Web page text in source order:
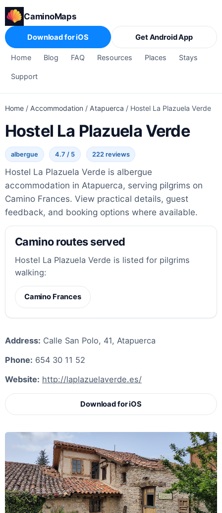
CaminoMaps
Home Blog FAQ Resources Places Stays
Support
Download for iOS Get Android App
Home / Accommodation / Atapuerca / Hostel La Plazuela Verde
Hostel La Plazuela Verde
albergue 4.7 / 5 222 reviews
Hostel La Plazuela Verde is albergue
accommodation in Atapuerca, serving pilgrims on
Camino Frances. View practical details, guest
feedback, and booking options where available.
Camino routes served
Hostel La Plazuela Verde is listed for pilgrims
walking:
Camino Frances
Address: Calle San Polo, 41, Atapuerca
Phone: 654 30 11 52
Website: http://laplazuelaverde.es/
Download for iOS